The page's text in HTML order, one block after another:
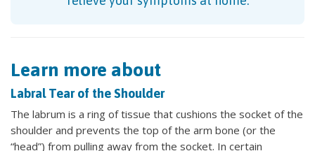
Learn more about
Labral Tear of the Shoulder
The labrum is a ring of tissue that cushions the socket of the
shoulder and prevents the top of the arm bone (or the
“head”) from pulling away from the socket. In certain